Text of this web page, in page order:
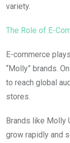
variety.
The Role of E-
E-commerce
“Molly” brands.
to reach global
stores.
Brands like Molly
grow rapidly and